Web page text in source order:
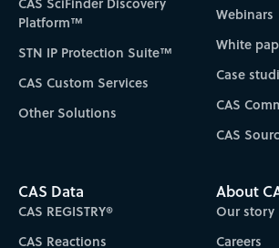
Platform™
STN IP Protection Suite™
CAS Custom Services
Other Solutions
Webinars
White
Case
CAS
CAS
CAS Data
CAS REGISTRY®
CAS Reactions
About
Our story
Careers